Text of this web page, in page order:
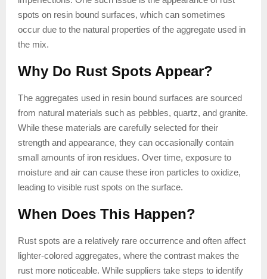
spots on resin bound surfaces, which can sometimes
occur due to the natural properties of the aggregate used in
the mix.
Why Do Rust Spots Appear?
The aggregates used in resin bound surfaces are sourced
from natural materials such as pebbles, quartz, and granite.
While these materials are carefully selected for their
strength and appearance, they can occasionally contain
small amounts of iron residues. Over time, exposure to
moisture and air can cause these iron particles to oxidize,
leading to visible rust spots on the surface.
When Does This Happen?
Rust spots are a relatively rare occurrence and often affect
lighter-colored aggregates, where the contrast makes the
rust more noticeable. While suppliers take steps to identify